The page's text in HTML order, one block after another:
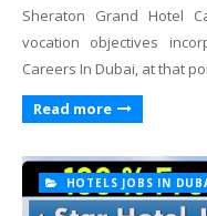
Sheraton Grand Hotel
vocation objectives
Careers In Dubai, at that
Read more
HOTELS JOBS IN